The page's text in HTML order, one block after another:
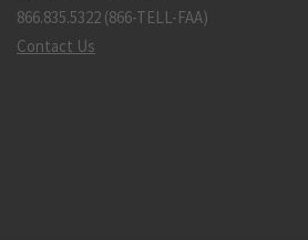
866.835.5322 (866-TELL-FAA)
Contact Us